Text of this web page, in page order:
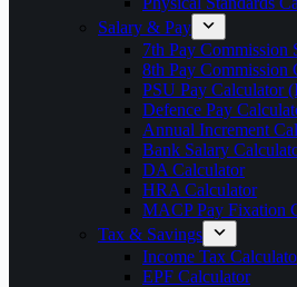
Salary & Pay
7th Pay Commission
8th Pay Commission
PSU Pay Calculator
Defence Pay
Annual Increment
Bank Salary
DA Calculator
HRA Calculator
MACP Pay Fixation
Tax & Savings
Income Tax
EPF Calculator